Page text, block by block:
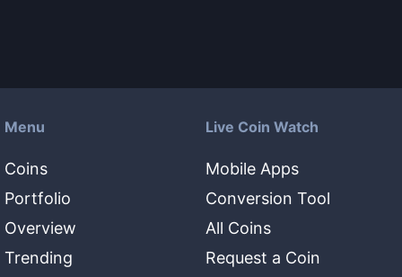
Menu
Coins
Portfolio
Overview
Trending
Live Coin Watch
Mobile Apps
Conversion Tool
All Coins
Request a Coin